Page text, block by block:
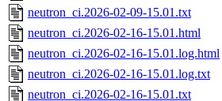
neutron_ci.2026-02-09-15.01.txt
neutron_ci.2026-02-16-15.01.html
neutron_ci.2026-02-16-15.01.log.html
neutron_ci.2026-02-16-15.01.log.txt
neutron_ci.2026-02-16-15.01.txt